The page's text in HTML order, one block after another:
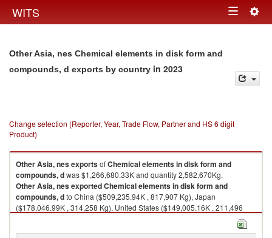
WITS Toggle
Other Asia, nes Chemical elements in disk form and
compounds, d exports by country in 2023
Change selection (Reporter, Year, Trade Flow, Partner and HS 6 digit
Product)
Other Asia, nesexportsofChemical elements in disk form and
compounds, dwas $1,266,680.33K and quantity 2,582,670Kg.
Other Asia, nesexportedChemical elements in disk form and
compounds, dto China ($509,235.94K , 817,907 Kg), Japan
($178,046.99K , 314,258 Kg), United States ($149,005.16K , 211,496